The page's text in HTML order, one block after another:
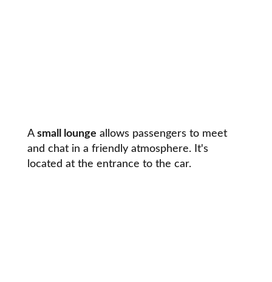
A small lounge allows passengers to meet
and chat in a friendly atmosphere. It's
located at the entrance to the car.